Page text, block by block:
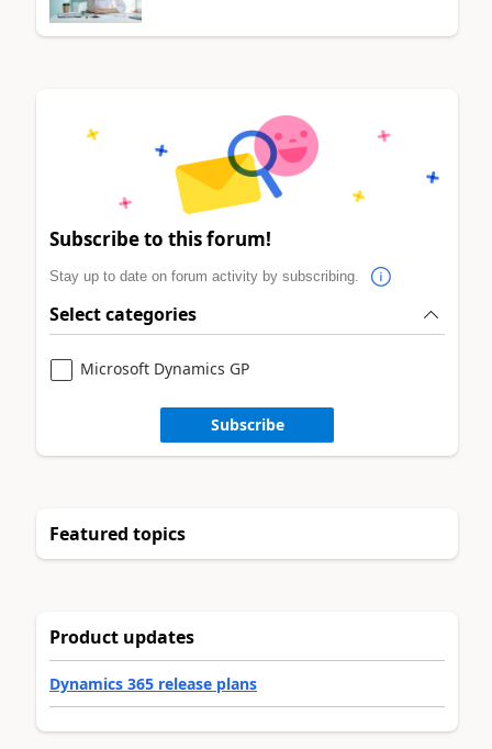
Subscribe to this forum!
Stay up to date on forum activity by subscribing.
Select categories
Microsoft Dynamics GP
Subscribe
Featured topics
Product updates
Dynamics 365 release plans